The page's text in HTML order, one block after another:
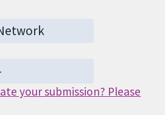
your submission? Please